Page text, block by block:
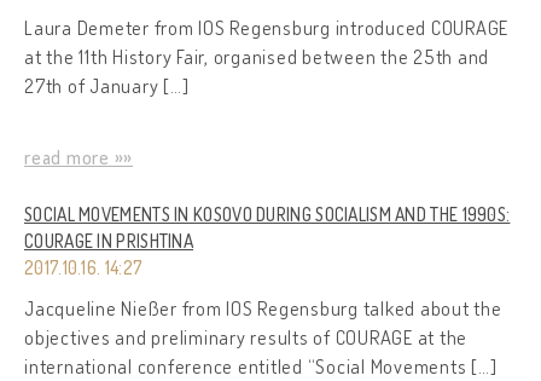
Laura Demeter from IOS Regensburg introduced COURAGE
at the 11th History Fair, organised between the 25th and
27th of January […]
read more »»
SOCIAL MOVEMENTS IN KOSOVO DURING SOCIALISM AND THE 1990S:
COURAGE IN PRISHTINA
2017.10.16. 14:27
Jacqueline Nießer from IOS Regensburg talked about the
objectives and preliminary results of COURAGE at the
international conference entitled “Social Movements […]